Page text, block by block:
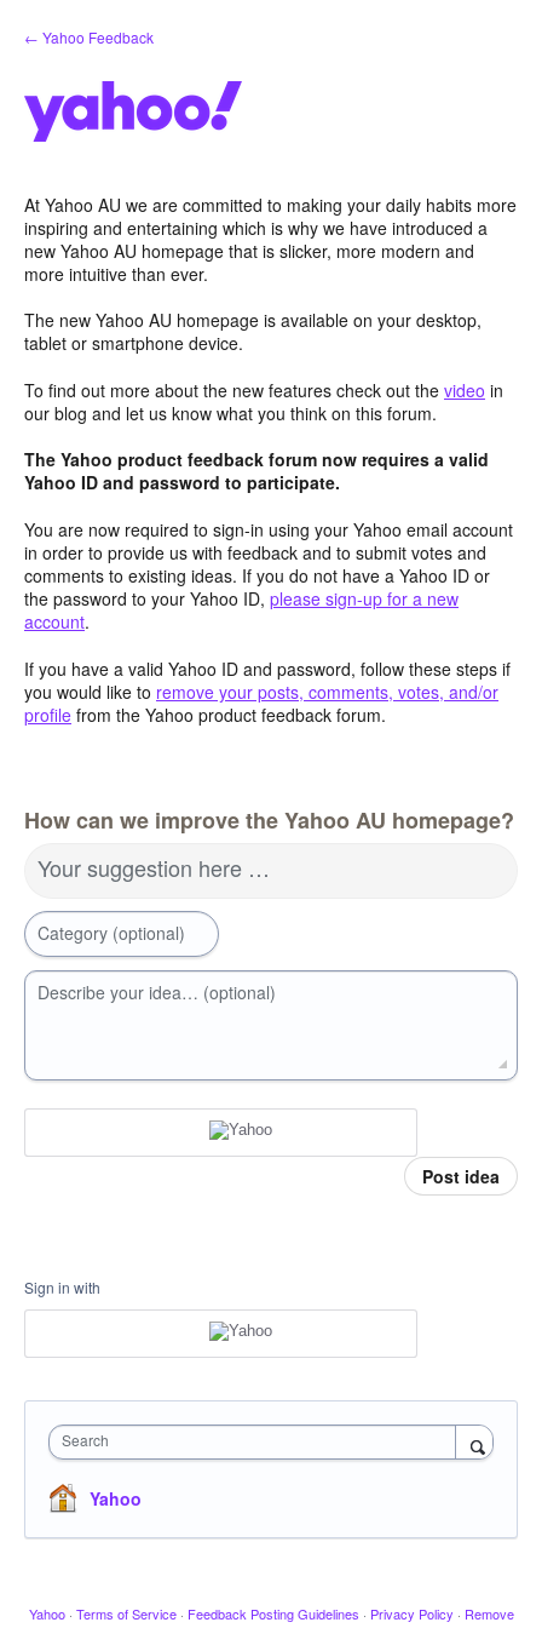
Skip
to
← Yahoo Feedback
At Yahoo AU we are committed to making your daily habits more
inspiring and entertaining which is why we have introduced a
new Yahoo AU homepage that is slicker, more modern and
more intuitive than ever.
The new Yahoo AU homepage is available on your desktop,
tablet or smartphone device.
To find out more about the new features check out the video in
our blog and let us know what you think on this forum.
The Yahoo product feedback forum now requires a valid
Yahoo ID and password to participate.
You are now required to sign-in using your Yahoo email account
in order to provide us with feedback and to submit votes and
comments to existing ideas. If you do not have a Yahoo ID or
the password to your Yahoo ID, please sign-up for a new
account.
If you have a valid Yahoo ID and password, follow these steps if
you would like to remove your posts, comments, votes, and/or
profile from the Yahoo product feedback forum.
How can we improve the Yahoo AU homepage?
Your suggestion here …
Category (optional)
Describe your idea… (optional)
Post idea
Sign in with
Search
Yahoo
Yahoo · Terms of Service · Feedback Posting Guidelines · Privacy Policy · Remove